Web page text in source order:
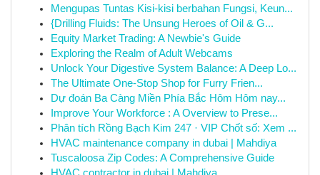
Mengupas Tuntas Kisi-kisi berbahan Fungsi, Keun...
{Drilling Fluids: The Unsung Heroes of Oil & G...
Equity Market Trading: A Newbie's Guide
Exploring the Realm of Adult Webcams
Unlock Your Digestive System Balance: A Deep Lo...
The Ultimate One-Stop Shop for Furry Frien...
Dự đoán Ba Càng Miền Phía Bắc Hôm Hôm nay...
Improve Your Workforce : A Overview to Prese...
Phân tích Rồng Bạch Kim 247 · VIP Chốt số: Xem ...
HVAC maintenance company in dubai | Mahdiya
Tuscaloosa Zip Codes: A Comprehensive Guide